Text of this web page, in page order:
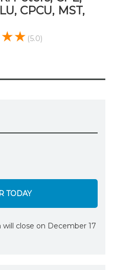
CPCU, MST,
(5.0)
TODAY
close on December 17